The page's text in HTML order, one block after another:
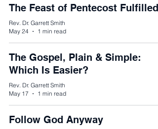
The Feast of Pentecost Fulfilled
Rev. Dr. Garrett Smith
May 24
1 min read
The Gospel, Plain & Simple:
Which Is Easier?
Rev. Dr. Garrett Smith
May 17
1 min read
Follow God Anyway